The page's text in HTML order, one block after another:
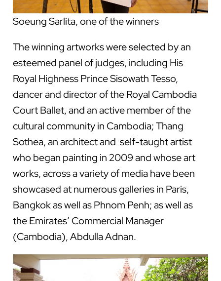
Soeung Sarlita, one of the winners
The winning artworks were selected by an
esteemed panel of judges, including His
Royal Highness Prince Sisowath Tesso,
dancer and director of the Royal Cambodia
Court Ballet, and an active member of the
cultural community in Cambodia; Thang
Sothea, an architect and self-taught artist
who began painting in 2009 and whose art
works, across a variety of media have been
showcased at numerous galleries in Paris,
Bangkok as well as Phnom Penh; as well as
the Emirates’ Commercial Manager
(Cambodia), Abdulla Adnan.